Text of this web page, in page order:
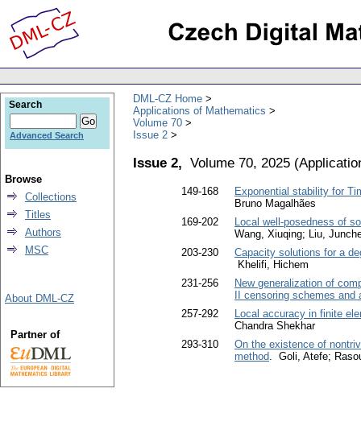
DML-CZ Home
Applications of Mathematics
Volume 70
Issue 2
Issue 2, Volume 70, 2025 (
149-168
Exponential stability for
Bruno Magalhães
169-202
Local well-posedness of
Wang, Xiuqing; Liu,
203-230
Capacity solutions for a
Khelifi, Hichem
231-256
New generalization of
II censoring schemes and
257-292
Local accuracy in finite
Chandra Shekhar
293-310
On the existence of
method. Goli, Atefe;
Search
Advanced Search
Browse
Collections
Titles
Authors
MSC
About DML-CZ
Partner of